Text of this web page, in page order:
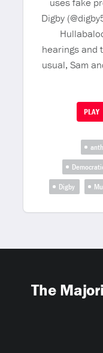
Digby
hearings and
usual, Sam
PLAY
Digby
The